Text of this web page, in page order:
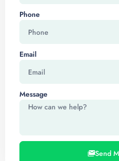
Phone
Email
Message
Send